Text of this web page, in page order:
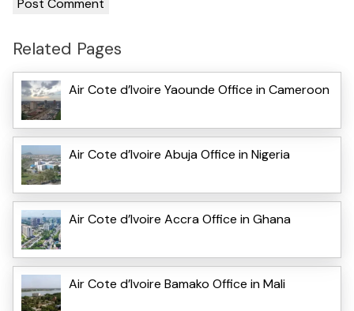
Related Pages
Air Cote d’Ivoire Yaounde Office in Cameroon
Air Cote d’Ivoire Abuja Office in Nigeria
Air Cote d’Ivoire Accra Office in Ghana
Air Cote d’Ivoire Bamako Office in Mali